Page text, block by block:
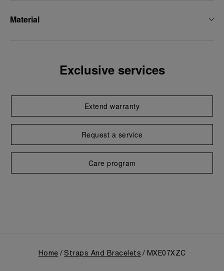
Material
Exclusive services
Extend warranty
Request a service
Care program
Home Straps And Bracelets MXE07XZC